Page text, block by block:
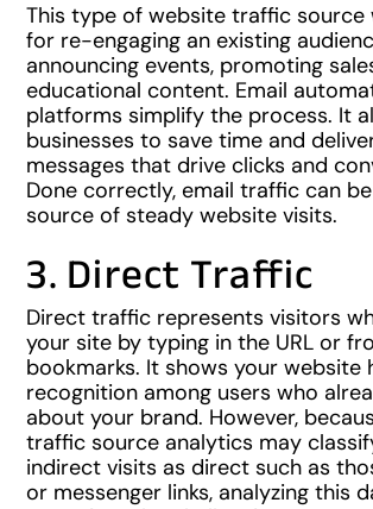
This type of website traffic source
for re-engaging an existing
announcing events, promoting
educational content. Email
platforms simplify the process. It
businesses to save time and
messages that drive clicks and
Done correctly, email traffic can
source of steady website visits.
3. Direct Traffic
Direct traffic represents visitors
your site by typing in the URL or
bookmarks. It shows your website
recognition among users who
about your brand. However,
traffic source analytics may
indirect visits as direct such as
or messenger links, analyzing this